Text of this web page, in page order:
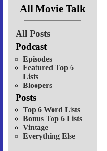
All Movie Talk
All Posts
Podcast
Episodes
Featured Top 6
Lists
Bloopers
Posts
Top 6 Word Lists
Bonus Top 6 Lists
Vintage
Everything Else